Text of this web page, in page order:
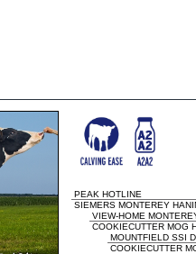
PEAK HOTLINE
SIEMERS MONTEREY
VIEW-HOME
COOKIECUTTER MOG
MOUNTFIELD SSI
COOKIECUTTER